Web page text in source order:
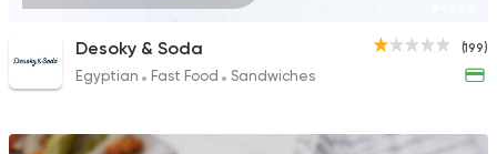
(199)
Desoky & Soda
Egyptian Fast Food Sandwiches